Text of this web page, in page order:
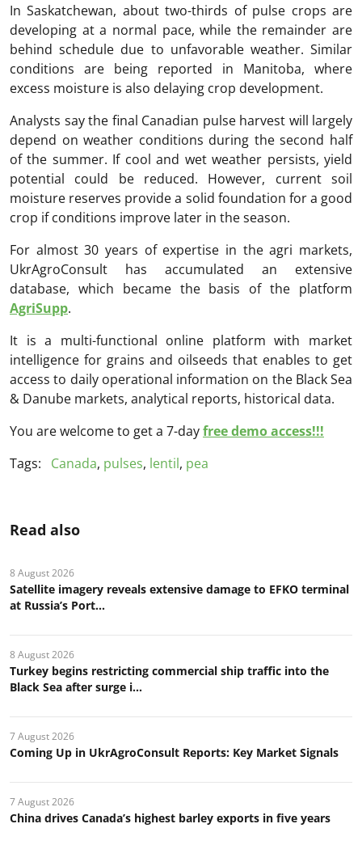
In Saskatchewan, about two-thirds of pulse crops are
developing at a normal pace, while the remainder are
behind schedule due to unfavorable weather. Similar
conditions are being reported in Manitoba, where
excess moisture is also delaying crop development.
Analysts say the final Canadian pulse harvest will largely
depend on weather conditions during the second half
of the summer. If cool and wet weather persists, yield
potential could be reduced. However, current soil
moisture reserves provide a solid foundation for a good
crop if conditions improve later in the season.
For almost 30 years of expertise in the agri markets,
UkrAgroConsult has accumulated an extensive
database, which became the basis of the platform
AgriSupp.
It is a multi-functional online platform with market
intelligence for grains and oilseeds that enables to get
access to daily operational information on the Black Sea
& Danube markets, analytical reports, historical data.
You are welcome to get a 7-dayfree demo access!!!
Tags:
Canada, pulses, lentil, pea
Read also
8 August 2026
Satellite imagery reveals extensive damage to EFKO terminal
at Russia’s Port...
8 August 2026
Turkey begins restricting commercial ship traffic into the
Black Sea after surge i...
7 August 2026
Coming Up in UkrAgroConsult Reports: Key Market Signals
7 August 2026
China drives Canada’s highest barley exports in five years